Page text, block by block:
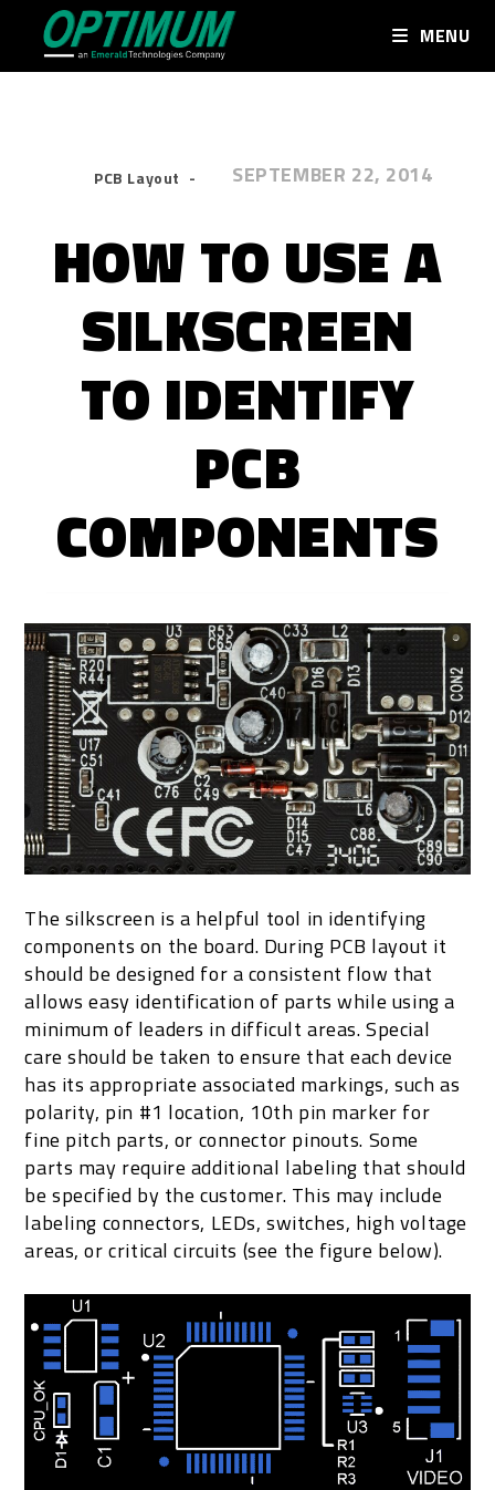
MENU
PCB Layout SEPTEMBER 22, 2014
HOW TO USE A
SILKSCREEN
TO IDENTIFY
PCB
COMPONENTS
The silkscreen is a helpful tool in identifying
components on the board. During PCB layout it
should be designed for a consistent flow that
allows easy identification of parts while using a
minimum of leaders in difficult areas. Special
care should be taken to ensure that each device
has its appropriate associated markings, such as
polarity, pin #1 location, 10th pin marker for
fine pitch parts, or connector pinouts. Some
parts may require additional labeling that should
be specified by the customer. This may include
labeling connectors, LEDs, switches, high voltage
areas, or critical circuits (see the figure below).